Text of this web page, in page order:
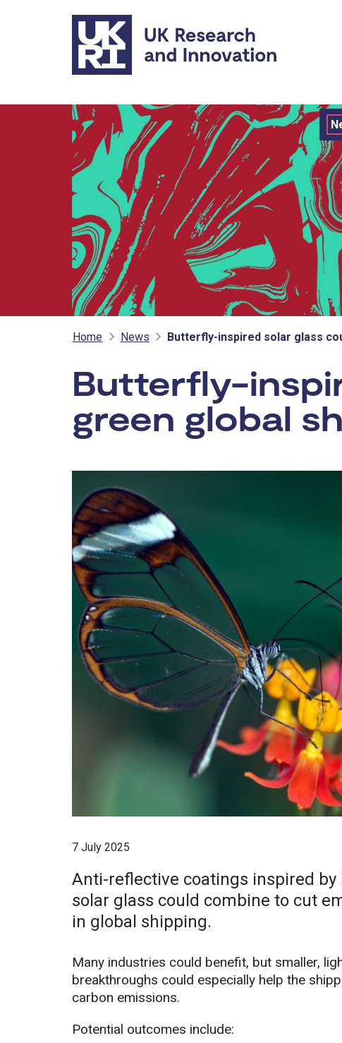
Skip to main content
Home News Butterfly-inspired solar glass
Butterfly-
green global
7 July 2025
Anti-reflective coatings inspired
solar glass could combine to cut
in global shipping.
Many industries could benefit, but smaller,
breakthroughs could especially help the
carbon emissions.
Potential outcomes include: